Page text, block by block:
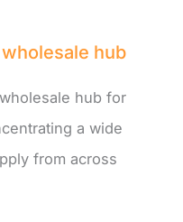
hub
hub for
a wide
from across